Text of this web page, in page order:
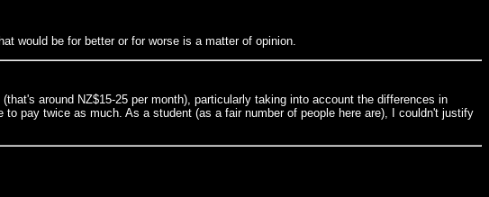
would be for better or for worse is a matter of opinion.
around NZ$15-25 per month), particularly taking into account the differences in
pay twice as much. As a student (as a fair number of people here are), I couldn't justify